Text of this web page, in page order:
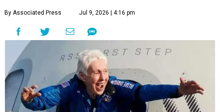
By Associated Press Jul 9, 2026 | 4:16 pm